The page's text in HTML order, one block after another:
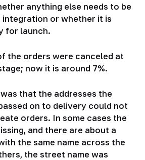
anything else needs to be
integration or whether it is
for launch.
the orders were canceled at
now it is around 7%.
that the addresses the
on to delivery could not
orders. In some cases the
and there are about a
the same name across the
the street name was